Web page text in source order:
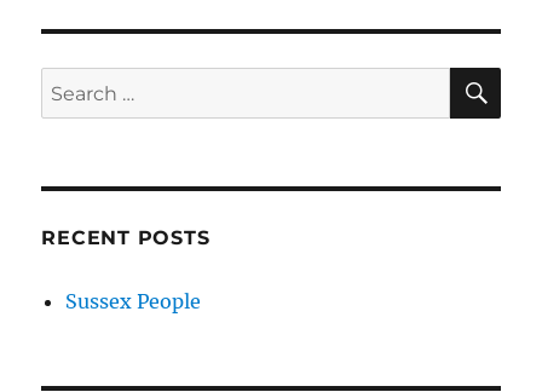
Search
for:
RECENT POSTS
Sussex People